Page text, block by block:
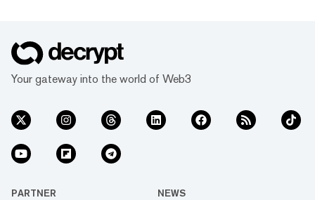
Your gateway into the world of Web3
PARTNER NEWS